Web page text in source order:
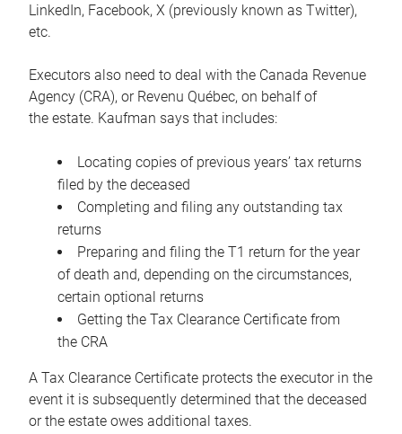
LinkedIn, Facebook, X (previously known as Twitter),
etc.
Executors also need to deal with the Canada Revenue
Agency (CRA), or Revenu Québec, on behalf of
the estate. Kaufman says that includes:
Locating copies of previous years’ tax returns
filed by the deceased
Completing and filing any outstanding tax
returns
Preparing and filing the T1 return for the year
of death and, depending on the circumstances,
certain optional returns
Getting the Tax Clearance Certificate from
the CRA
A Tax Clearance Certificate protects the executor in the
event it is subsequently determined that the deceased
or the estate owes additional taxes.